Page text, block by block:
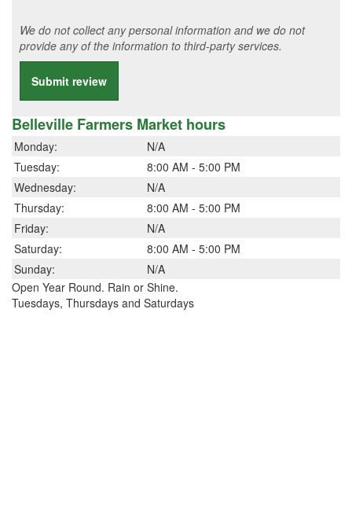
We do not collect any personal information and we do not
provide any of the information to third-party services.
Submit review
Belleville Farmers Market hours
Monday:
N/A
Tuesday:
8:00 AM - 5:00 PM
Wednesday:
N/A
Thursday:
8:00 AM - 5:00 PM
Friday:
N/A
Saturday:
8:00 AM - 5:00 PM
Sunday:
N/A
Open Year Round. Rain or Shine.
Tuesdays, Thursdays and Saturdays